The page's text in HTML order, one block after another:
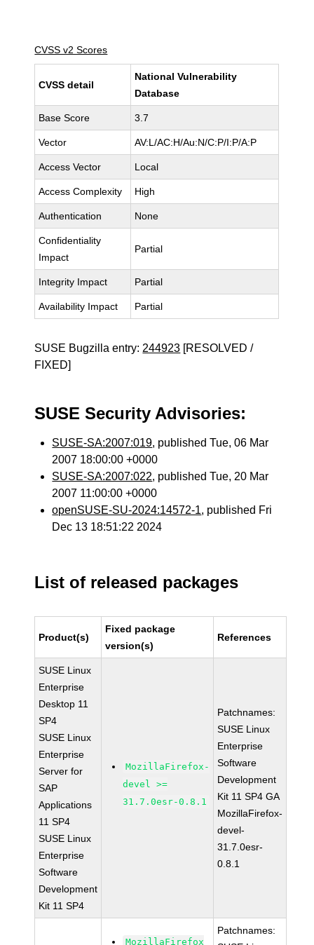
CVSS v2 Scores
CVSS detail
National Vulnerability
Database
Base Score 3.7
Vector AV:L/AC:H/Au:N/C:P/I:P/A:P
Access Vector Local
Access Complexity High
Authentication None
Confidentiality
Impact
Partial
Integrity Impact Partial
Availability Impact Partial
SUSE Bugzilla entry: 244923 [RESOLVED /
FIXED]
SUSE Security Advisories:
SUSE-SA:2007:019, published Tue, 06 Mar
2007 18:00:00 +0000
SUSE-SA:2007:022, published Tue, 20 Mar
2007 11:00:00 +0000
openSUSE-SU-2024:14572-1, published Fri
Dec 13 18:51:22 2024
List of released packages
Product(s)
Fixed package
version(s)
References
SUSE Linux
Enterprise
Desktop 11
SP4
SUSE Linux
Enterprise
Server for
SAP
Applications
11 SP4
SUSE Linux
Enterprise
Software
Development
Kit 11 SP4
MozillaFirefox-
devel >=
31.7.0esr-0.8.1
Patchnames:
SUSE Linux
Enterprise
Software
Development
Kit 11 SP4 GA
MozillaFirefox-
devel-
31.7.0esr-
0.8.1
MozillaFirefox
Patchnames: